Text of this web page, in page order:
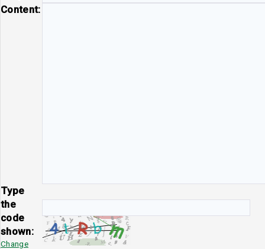
Content:
Type
the
code
shown:
Change